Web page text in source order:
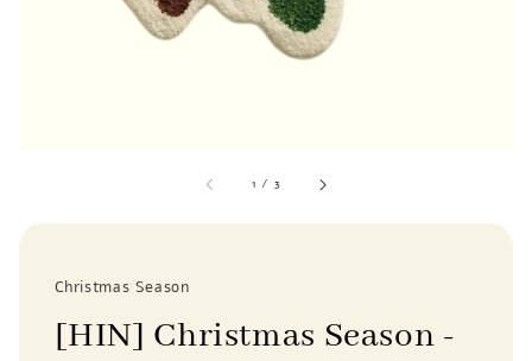
1 / 3
Christmas Season
[HIN] Christmas Season -